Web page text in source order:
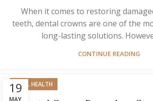
When it comes to restoring
teeth, dental crowns are one of the
long-lasting solutions.
CONTINUE READING
19
MAY
ORAL HEALTH